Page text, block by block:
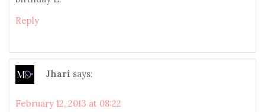
Reply
Jhari says:
February 12, 2013 at 08:22